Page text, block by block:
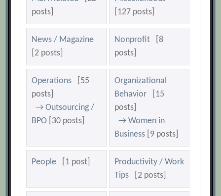
posts]
[127 posts]
News / Magazine
[2 posts]
Nonprofit
[8
posts]
Operations
[55
posts]
→ Outsourcing /
BPO [30 posts]
Organizational
Behavior
[15
posts]
→ Women in
Business [9 posts]
People [1 post]
Productivity / Work
Tips
[2 posts]